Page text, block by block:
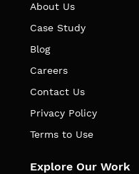
About Us
Case Study
Blog
Careers
Contact Us
Privacy Policy
Terms to Use
Explore Our Work